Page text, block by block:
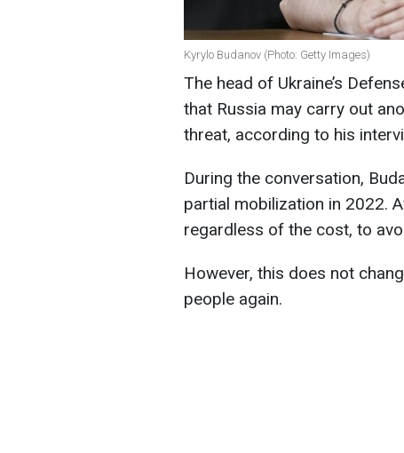
Kyrylo Budanov (Photo: Getty Images)
The head of Ukraine’s
that Russia may carry out
threat, according to his
During the conversation,
partial mobilization in 2022.
regardless of the cost, to
However, this does not
people again.